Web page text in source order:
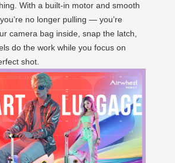
With a built-in motor and smooth
no longer pulling — you’re
camera bag inside, snap the latch,
do the work while you focus on
shot.